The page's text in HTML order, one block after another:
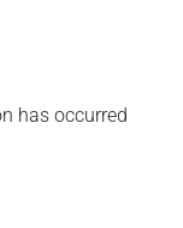
has occurred